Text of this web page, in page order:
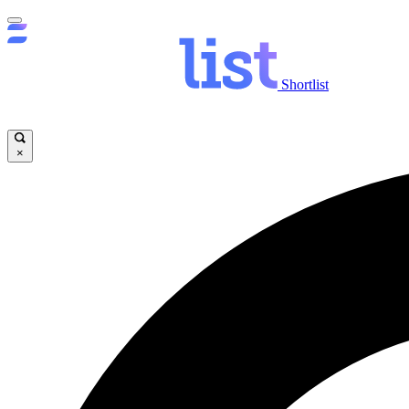
Shortlist
×